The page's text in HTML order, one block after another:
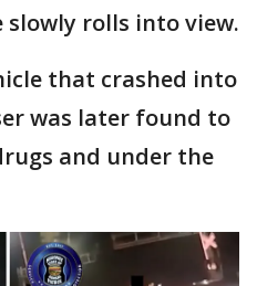
rolls into view.
that crashed into
was later found to
and under the